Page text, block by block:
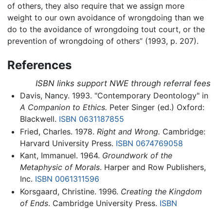
of others, they also require that we assign more
weight to our own avoidance of wrongdoing than we
do to the avoidance of wrongdoing tout court, or the
prevention of wrongdoing of others” (1993, p. 207).
References
ISBN links support NWE through referral fees
Davis, Nancy. 1993. "Contemporary Deontology" in
A Companion to Ethics. Peter Singer (ed.) Oxford:
Blackwell. ISBN 0631187855
Fried, Charles. 1978. Right and Wrong. Cambridge:
Harvard University Press. ISBN 0674769058
Kant, Immanuel. 1964. Groundwork of the
Metaphysic of Morals. Harper and Row Publishers,
Inc. ISBN 0061311596
Korsgaard, Christine. 1996. Creating the Kingdom
of Ends. Cambridge University Press. ISBN